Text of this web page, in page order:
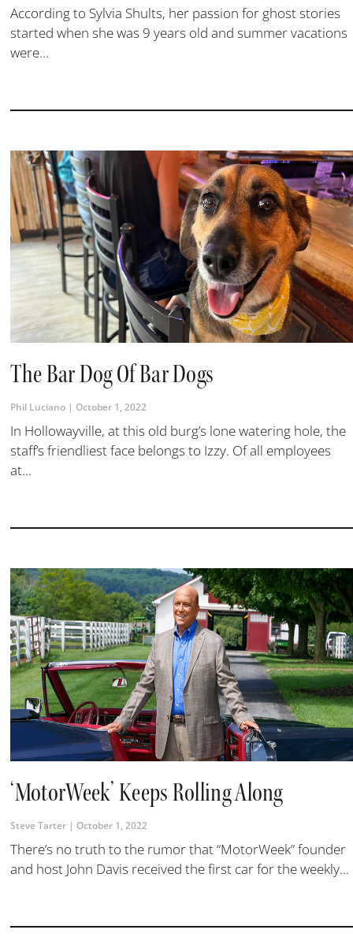
According to Sylvia Shults, her passion for ghost stories
started when she was 9 years old and summer vacations
were...
The Bar Dog Of Bar Dogs
Phil Luciano October 1, 2022
In Hollowayville, at this old burg’s lone watering hole, the
staff’s friendliest face belongs to Izzy. Of all employees
at...
‘MotorWeek’ Keeps Rolling Along
Steve Tarter October 1, 2022
There’s no truth to the rumor that “MotorWeek” founder
and host John Davis received the first car for the weekly...